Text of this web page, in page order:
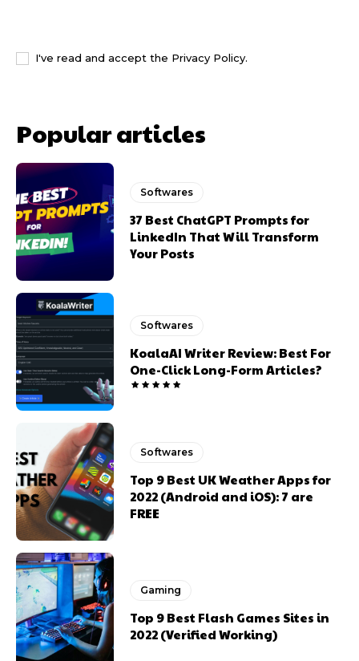
I've read and accept the Privacy Policy.
Popular articles
Softwares
37 Best ChatGPT Prompts for
LinkedIn That Will Transform
Your Posts
Softwares
KoalaAI Writer Review: Best For
One-Click Long-Form Articles?
Softwares
Top 9 Best UK Weather Apps for
2022 (Android and iOS): 7 are
FREE
Gaming
Top 9 Best Flash Games Sites in
2022 (Verified Working)